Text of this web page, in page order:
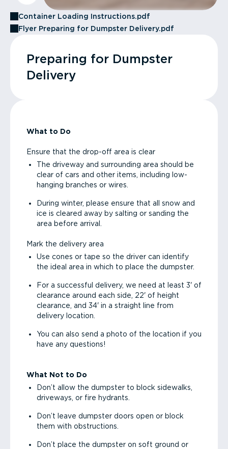
Container Loading Instructions.pdf
Flyer Preparing for Dumpster Delivery.pdf
Preparing for Dumpster
Delivery
What to Do
Ensure that the drop-off area is clear
The driveway and surrounding area should be
clear of cars and other items, including low-
hanging branches or wires.
During winter, please ensure that all snow and
ice is cleared away by salting or sanding the
area before arrival.
Mark the delivery area
Use cones or tape so the driver can identify
the ideal area in which to place the dumpster.
For a successful delivery, we need at least 3' of
clearance around each side, 22' of height
clearance, and 34' in a straight line from
delivery location.
You can also send a photo of the location if you
have any questions!
What Not to Do
Don’t allow the dumpster to block sidewalks,
driveways, or fire hydrants.
Don’t leave dumpster doors open or block
them with obstructions.
Don’t place the dumpster on soft ground or